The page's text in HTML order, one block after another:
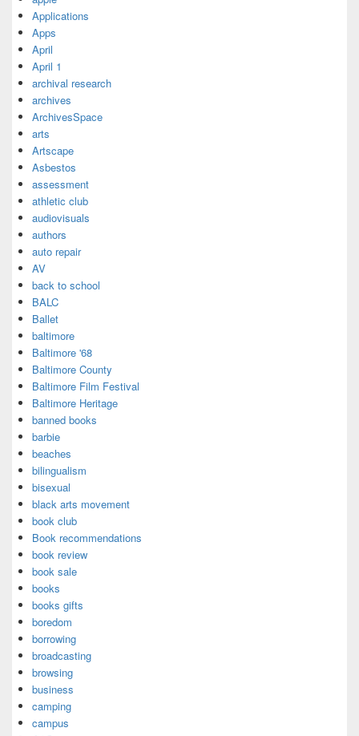
Applications
Apps
April
April 1
archival research
archives
ArchivesSpace
arts
Artscape
Asbestos
assessment
athletic club
audiovisuals
authors
auto repair
AV
back to school
BALC
Ballet
baltimore
Baltimore '68
Baltimore County
Baltimore Film Festival
Baltimore Heritage
banned books
barbie
beaches
bilingualism
bisexual
black arts movement
book club
Book recommendations
book review
book sale
books
books gifts
boredom
borrowing
broadcasting
browsing
business
camping
campus